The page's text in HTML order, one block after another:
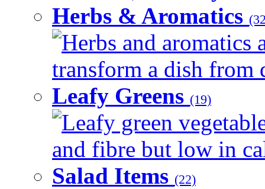
Herbs & Aromatics
Herbs and aromatics
transform a dish from
Leafy Greens (19)
Leafy green
and fibre but low in
Salad Items (22)